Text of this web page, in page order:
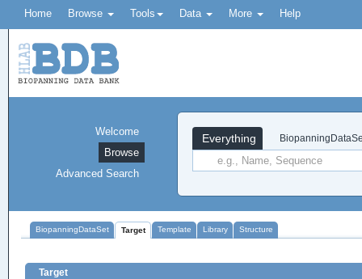
Home Browse Tools Data More Help
Everything
Welcome
Browse
Advanced Search
BiopanningDataSet Target Template Library Structure
Target